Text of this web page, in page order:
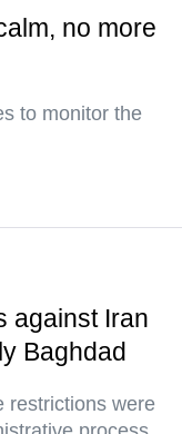
no more
to monitor the
against Iran
Baghdad
restrictions were